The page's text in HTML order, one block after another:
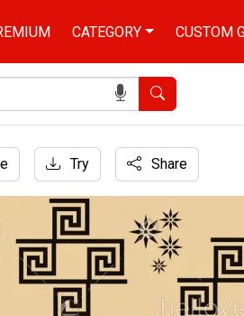
CATEGORY CUSTOM
Search
background
Try Share